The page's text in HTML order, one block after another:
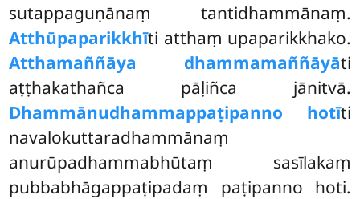
sutappaguṇānaṃ tantidhammānaṃ.
Atthūpaparikkhīti atthaṃ upaparikkhako.
Atthamaññāya dhammamaññāyāti
aṭṭhakathañca pāḷiñca jānitvā.
Dhammānudhammappaṭipanno hotīti
navalokuttaradhammānaṃ
anurūpadhammabhūtaṃ sasīlakaṃ
pubbabhāgappaṭipadaṃ paṭipanno hoti.